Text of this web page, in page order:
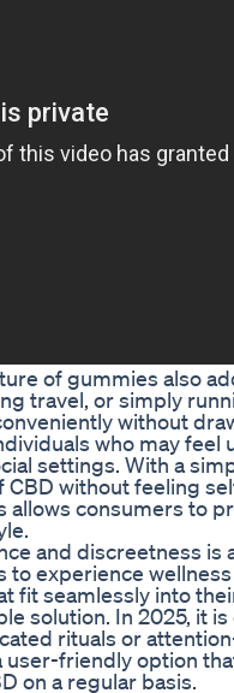
of gummies also
travel, or simply
without
who may
settings. With a
without feeling
consumers to
and discreetness is
experience
fit seamlessly into
solution. In 2025, it
rituals or
user-friendly option
on a regular basis.